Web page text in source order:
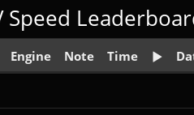
Speed
Engine Note Time